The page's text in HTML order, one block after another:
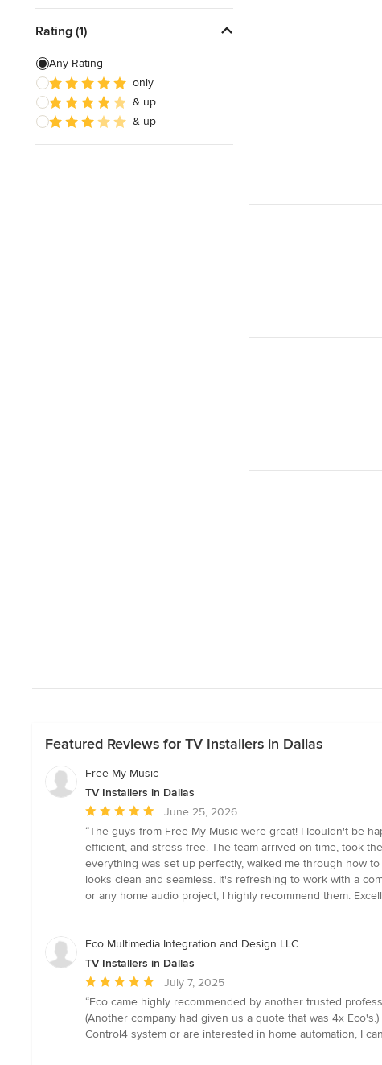
Rating (1)
Any Rating
only
& up
& up
Featured Reviews for TV Installers in Dallas
Free My Music
TV Installers in Dallas
Average
rating:
5
out
of
5
June 25, 2026
“The guys from Free My Music were great! I Icouldn't be
efficient, and stress-free. The team arrived on time, took
everything was set up perfectly, walked me through how
looks clean and seamless. It's refreshing to work with a
or any home audio project, I highly recommend them.
Eco Multimedia Integration and Design LLC
TV Installers in Dallas
Average
rating:
5
out
July 7, 2025
“Eco came highly recommended by another trusted
(Another company had given us a quote that was 4x
Control4 system or are interested in home automation, I